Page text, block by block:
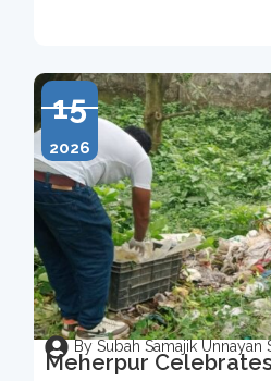
15
2026
By Subah Samajik Unnayan
Meherpur